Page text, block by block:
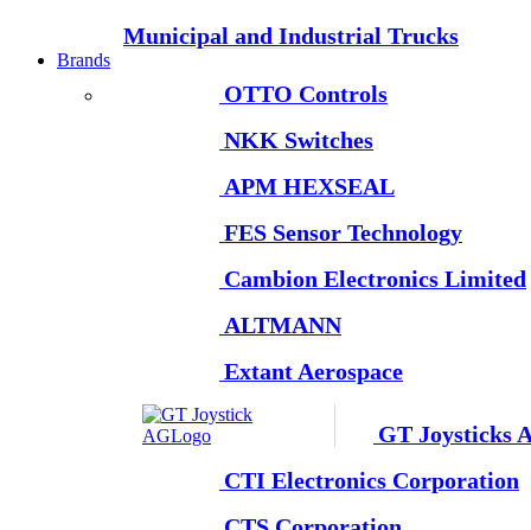
Municipal and Industrial Trucks
Brands
OTTO Controls
NKK Switches
APM HEXSEAL
FES Sensor Technology
Cambion Electronics Limited
ALTMANN
Extant Aerospace
GT Joysticks
CTI Electronics Corporation